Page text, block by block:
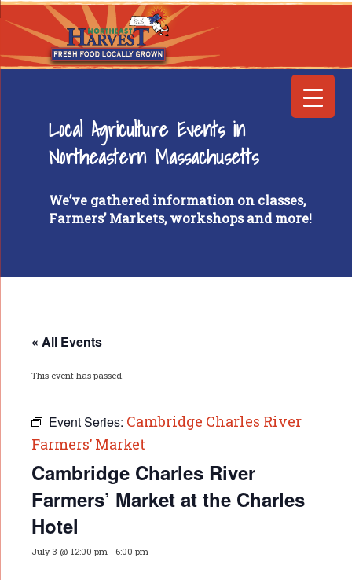
Local Agriculture Events in
Northeastern Massachusetts
We’ve gathered information on classes,
Farmers’ Markets, workshops and more!
« All Events
This event has passed.
Event Series: Cambridge Charles River
Farmers’ Market
Cambridge Charles River
Farmers’ Market at the Charles
Hotel
July 3 @ 12:00 pm - 6:00 pm